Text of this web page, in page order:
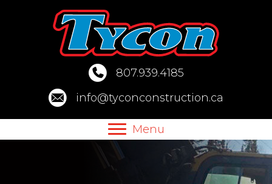
807.939.4185
info@tyconconstruction.ca
Menu